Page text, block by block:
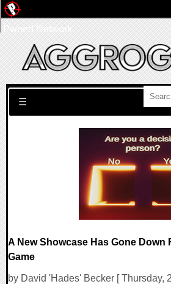
Search for:
☰
A New Showcase Has Gone Down
Game
by David 'Hades' Becker [ Thursday,